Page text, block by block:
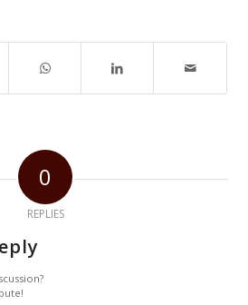
0
REPLIES